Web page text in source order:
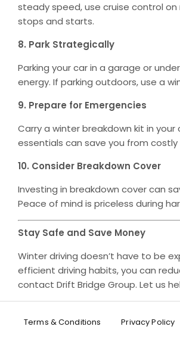
steady speed, use cruise control
stops and starts.
8. Park Strategically
Parking your car in a garage or
energy. If parking outdoors, use a
9. Prepare for Emergencies
Carry a winter breakdown kit in
essentials can save you from
10. Consider Breakdown Cover
Investing in breakdown cover can
Peace of mind is priceless during
Stay Safe and Save Money
Winter driving doesn’t have to be
efficient driving habits, you can
contact Drift Bridge Group. Let us
Terms & Conditions Privacy Policy